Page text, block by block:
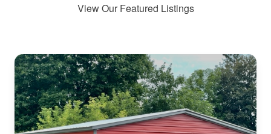
View Our Featured Listings